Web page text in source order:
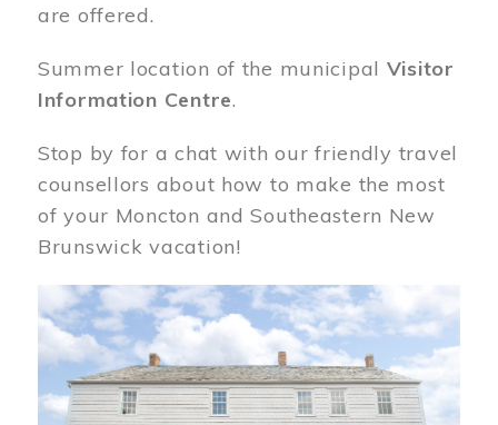
are offered.
Summer location of the municipal Visitor
Information Centre.
Stop by for a chat with our friendly travel
counsellors about how to make the most
of your Moncton and Southeastern New
Brunswick vacation!
Image